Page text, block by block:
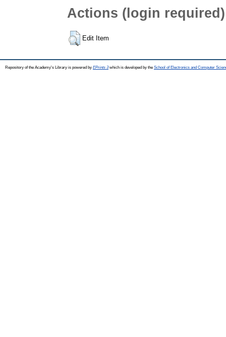
Actions (login required)
Edit Item
Repository of the Academy's Library is powered by EPrints 3which is developed by the School of Electronics and Computer